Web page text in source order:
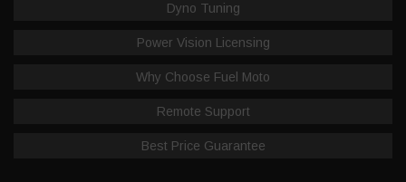
Dyno Tuning
Power Vision Licensing
Why Choose Fuel Moto
Remote Support
Best Price Guarantee